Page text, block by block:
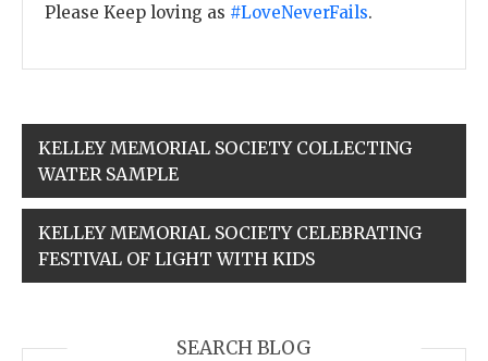
Please Keep loving as #LoveNeverFails.
KELLEY MEMORIAL SOCIETY COLLECTING
WATER SAMPLE
KELLEY MEMORIAL SOCIETY CELEBRATING
FESTIVAL OF LIGHT WITH KIDS
SEARCH BLOG